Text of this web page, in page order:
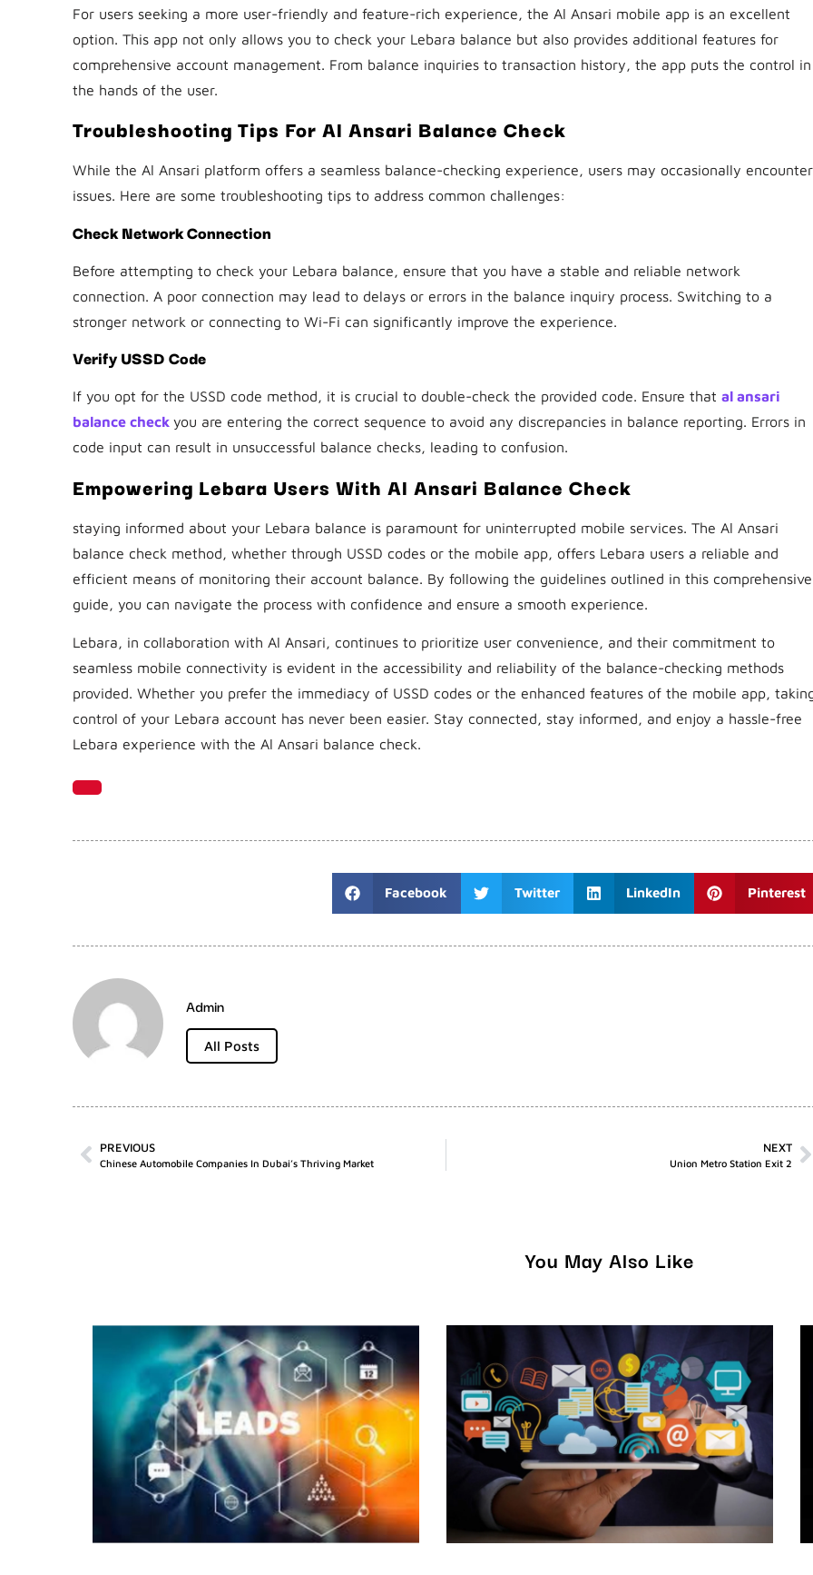
For users seeking a more user-friendly and feature-rich experience, the Al Ansari mobile app is an excellent
option. This app not only allows you to check your Lebara balance but also provides additional features for
comprehensive account management. From balance inquiries to transaction history, the app puts the control in
the hands of the user.
Troubleshooting Tips For Al Ansari Balance Check
While the Al Ansari platform offers a seamless balance-checking experience, users may occasionally encounter
issues. Here are some troubleshooting tips to address common challenges:
Check Network Connection
Before attempting to check your Lebara balance, ensure that you have a stable and reliable network
connection. A poor connection may lead to delays or errors in the balance inquiry process. Switching to a
stronger network or connecting to Wi-Fi can significantly improve the experience.
Verify USSD Code
If you opt for the USSD code method, it is crucial to double-check the provided code. Ensure that al ansari
balance check you are entering the correct sequence to avoid any discrepancies in balance reporting. Errors in
code input can result in unsuccessful balance checks, leading to confusion.
Empowering Lebara Users With Al Ansari Balance Check
staying informed about your Lebara balance is paramount for uninterrupted mobile services. The Al Ansari
balance check method, whether through USSD codes or the mobile app, offers Lebara users a reliable and
efficient means of monitoring their account balance. By following the guidelines outlined in this comprehensive
guide, you can navigate the process with confidence and ensure a smooth experience.
Lebara, in collaboration with Al Ansari, continues to prioritize user convenience, and their commitment to
seamless mobile connectivity is evident in the accessibility and reliability of the balance-checking methods
provided. Whether you prefer the immediacy of USSD codes or the enhanced features of the mobile app,
control of your Lebara account has never been easier. Stay connected, stay informed, and enjoy a hassle-free
Lebara experience with the Al Ansari balance check.
Facebook Twitter LinkedIn Pinterest
Admin
All Posts
PREVIOUS
Chinese Automobile Companies In Dubai’s Thriving Market
NEXT
Union Metro Station Exit 2
You May Also Like